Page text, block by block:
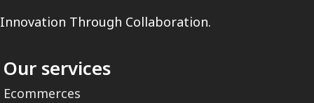
Innovation Through Collaboration.
Our services
Ecommerces